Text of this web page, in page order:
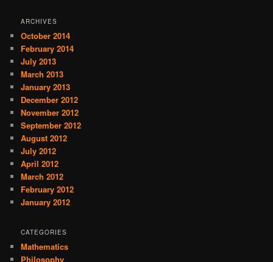
ARCHIVES
October 2014
February 2014
July 2013
March 2013
January 2013
December 2012
November 2012
September 2012
August 2012
July 2012
April 2012
March 2012
February 2012
January 2012
CATEGORIES
Mathematics
Philosophy